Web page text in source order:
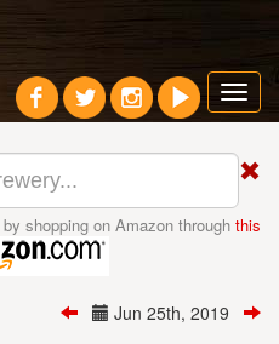
by shopping on Amazon through this
Jun 25th, 2019